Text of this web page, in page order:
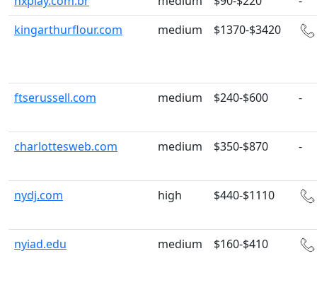
kingarthurflour.com
medium $1370-$3420
ftserussell.com medium $240-$600 -
charlottesweb.com medium $350-$870 -
nydj.com high $440-$1110
nyiad.edu medium $160-$410